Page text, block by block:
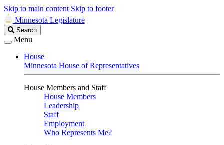
Skip to main content Skip to footer
Minnesota Legislature
Search
Legislature
Search
Menu
House
Minnesota House of Representatives
House Members and Staff
House Members
Leadership
Staff
Employment
Who Represents Me?